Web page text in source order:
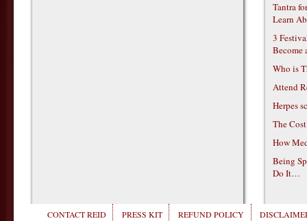
Tantra
Learn
3
Become
Who is
Attend
Herpes
The
How
Being
Do It…
CONTACT REID PRESS KIT REFUND POLICY